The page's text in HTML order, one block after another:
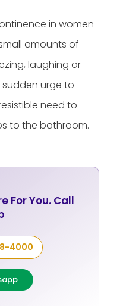
in women
amounts of
laughing or
urge to
need to
to the bathroom.
For You. Call
4000